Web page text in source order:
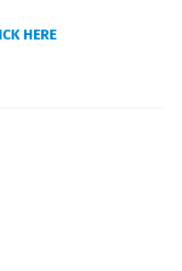
HERE